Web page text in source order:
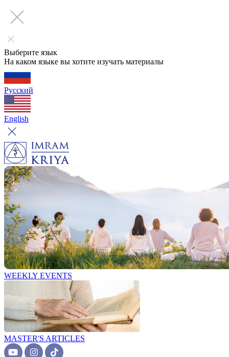
Выберите язык
На каком языке вы хотите изучать материалы
Русский
English
WEEKLY EVENTS
MASTER'S ARTICLES